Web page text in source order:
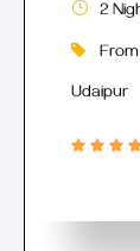
2
Udaipur